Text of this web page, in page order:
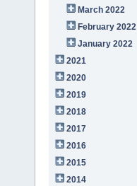
March 2022
February 2022
January 2022
2021
2020
2019
2018
2017
2016
2015
2014